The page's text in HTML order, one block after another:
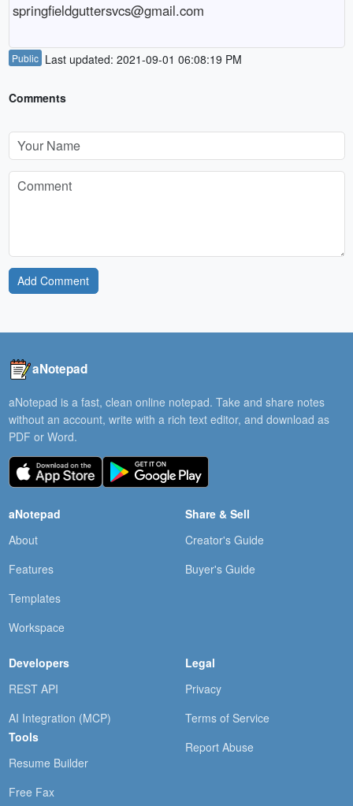
Public Last updated: 2021-09-01 06:08:19 PM
Comments
Add Comment
aNotepad
aNotepad is a fast, clean online notepad. Take and share notes
without an account, write with a rich text editor, and download as
PDF or Word.
aNotepad
About
Features
Templates
Workspace
Share & Sell
Creator's Guide
Buyer's Guide
Developers
REST API
AI Integration (MCP)
Tools
Resume Builder
Free Fax
Legal
Privacy
Terms of Service
Report Abuse